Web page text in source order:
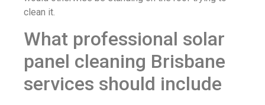
clean it.
What professional solar
panel cleaning Brisbane
services should include